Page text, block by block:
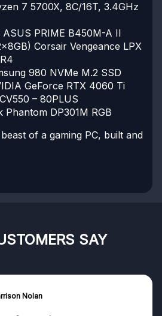
7 5700X, 8C/16T, 3.4GHz
ASUS PRIME B450M-A II
Corsair Vengeance LPX
980 NVMe M.2 SSD
GeForce RTX 4060 Ti
– 80PLUS
Phantom DP301M RGB
of a gaming PC, built and
SAY
Nolan